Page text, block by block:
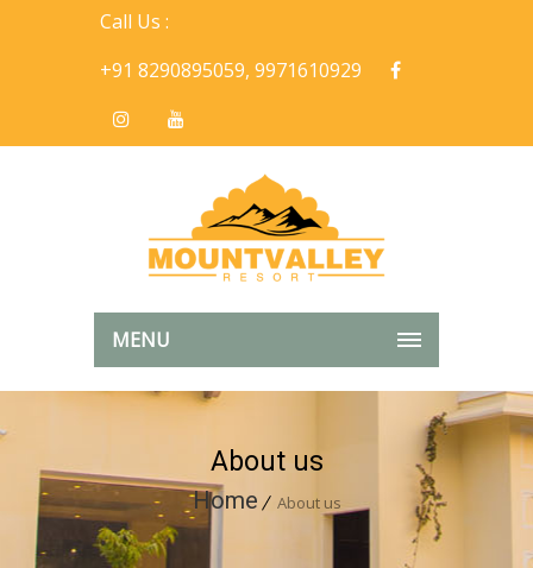
Call Us :
+91 8290895059, 9971610929
MENU
About us
Home About us